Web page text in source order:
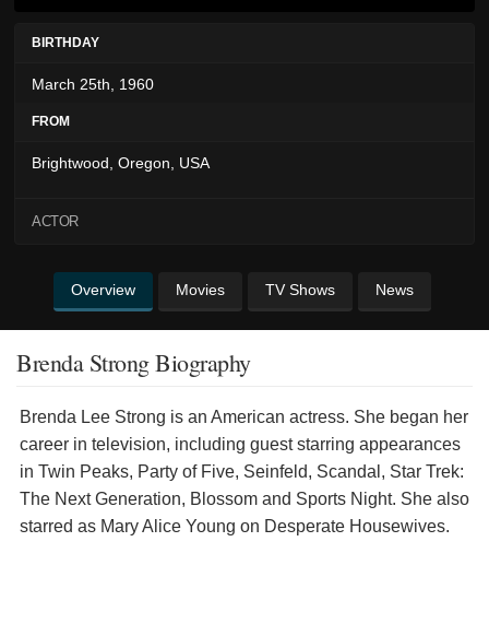
BIRTHDAY
March 25th, 1960
FROM
Brightwood, Oregon, USA
ACTOR
Overview Movies TV Shows News
Brenda Strong Biography
Brenda Lee Strong is an American actress. She began her
career in television, including guest starring appearances
in Twin Peaks, Party of Five, Seinfeld, Scandal, Star Trek:
The Next Generation, Blossom and Sports Night. She also
starred as Mary Alice Young on Desperate Housewives.